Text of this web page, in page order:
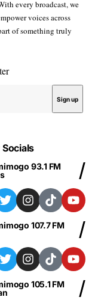
Umar
2027
PDP, in Zamfara
fear that the
power from the
that he sensed